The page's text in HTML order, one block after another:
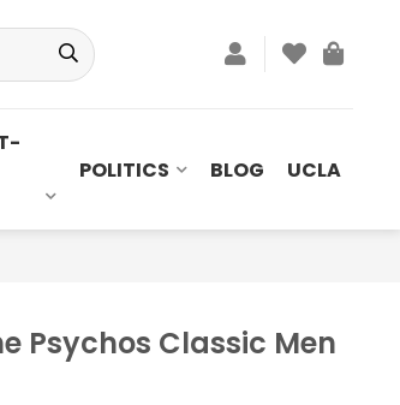
POLITICS BLOG UCLA
Psychos Classic Men